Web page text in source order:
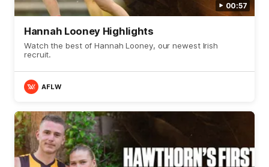
00:57
Hannah Looney Highlights
Watch the best of Hannah Looney, our newest Irish
recruit.
AFLW